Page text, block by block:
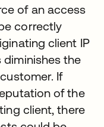
of an access
correctly
client IP
the
If
of the
client, there